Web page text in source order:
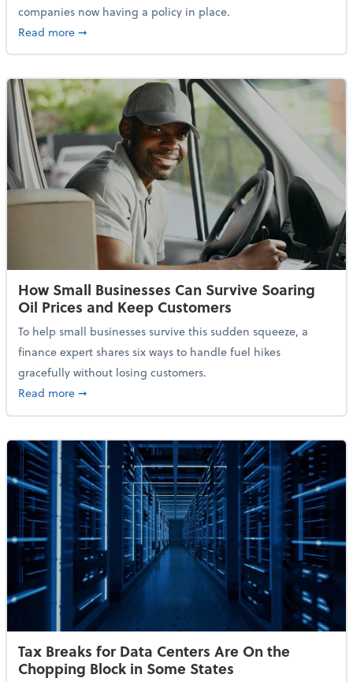
companies now having a policy in place.
Read moreabout Cybersecurity Expert: Why Your Business
➞
How Small Businesses Can Survive Soaring
Oil Prices and Keep Customers
To help small businesses survive this sudden squeeze, a
finance expert shares six ways to handle fuel hikes
gracefully without losing customers.
Read moreabout How Small Businesses Can Survive Soaring
➞
Tax Breaks for Data Centers Are On the
Chopping Block in Some States